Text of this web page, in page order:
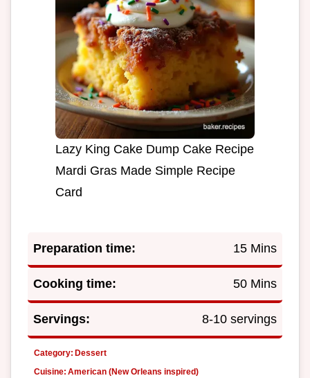
Lazy King Cake Dump Cake Recipe
Mardi Gras Made Simple Recipe
Card
Preparation time: 15 Mins
Cooking time: 50 Mins
Servings: 8-10 servings
Category: Dessert
Cuisine: American (New Orleans inspired)